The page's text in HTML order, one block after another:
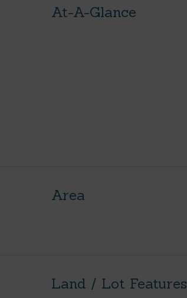
At-A-Glance
Area
Land / Lot Features